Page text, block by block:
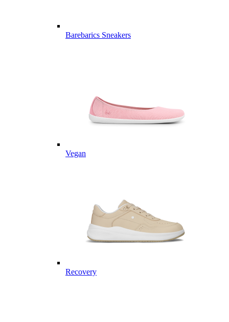
Barebarics Sneakers
Vegan
Recovery